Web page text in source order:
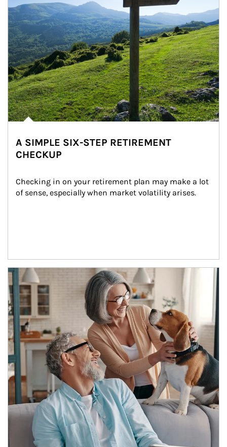
A SIMPLE SIX-STEP RETIREMENT
CHECKUP
Checking in on your retirement plan may make a lot
of sense, especially when market volatility arises.
Article Image